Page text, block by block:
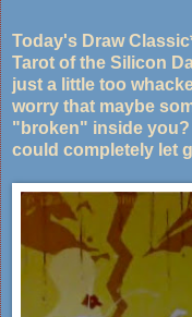
Today's Draw
Tarot of the Silicon
just a little too
worry that maybe
"broken" inside you?
could completely let